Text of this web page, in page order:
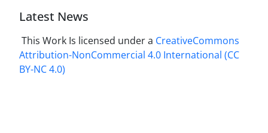
Latest News
This Work Is licensed under a CreativeCommons
Attribution-NonCommercial 4.0 International (CC
BY-NC 4.0)